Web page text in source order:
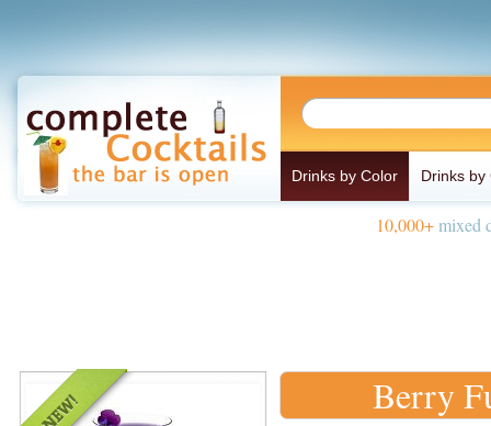
Drinks by Color Drinks by
10,000+mixed
Berry